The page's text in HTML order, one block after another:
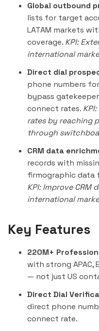
Global outbound
lists for target
LATAM markets
coverage. KPI:
international
Direct dial
phone numbers
bypass
connect rates.
rates by reaching
through
CRM data
records with
firmographic data
KPI: Improve CRM
international
Key Features
220M+
with strong APAC,
— not just US
Direct Dial
direct phone
connect rate.